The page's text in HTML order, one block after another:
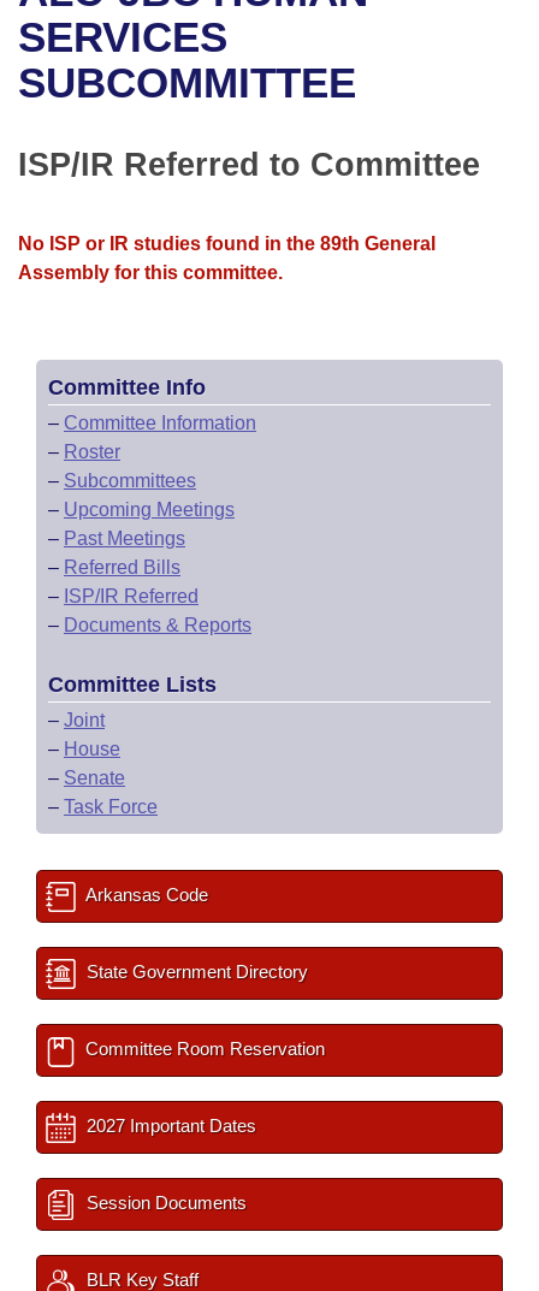
Bills in House Committees
Bills in Senate Committees
Recent Activities
Recently Filed
Bill Conflicts Report
House
Senate Budget
Uncodified Historic Legislation
Search Center
SERVICES
SUBCOMMITTEE
ISP/IR Referred to Committee
No ISP or IR studies found in the 89th General
Assembly for this committee.
Committee Info
– Committee Information
– Roster
– Subcommittees
– Upcoming Meetings
– Past Meetings
– Referred Bills
– ISP/IR Referred
– Documents & Reports
Committee Lists
– Joint
– House
– Senate
– Task Force
Arkansas Code
State Government Directory
Committee Room Reservation
2027 Important Dates
Session Documents
BLR Key Staff